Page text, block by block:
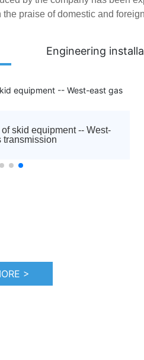
praise of domestic and
Engineering
Compressor Co., Ltd. was
It is the diamond agent appointed
to sell all kinds of screw air
purification and drying systems and
of Atlas Copco brand in Tianjin and
of skid-mounted
Hadfaya project in Iraq
>